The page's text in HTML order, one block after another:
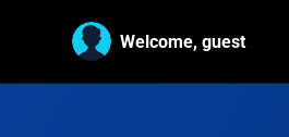
Welcome, guest